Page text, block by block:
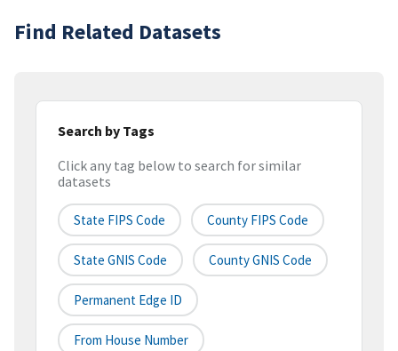
Find Related Datasets
Search by Tags
Click any tag below to search for similar
datasets
State FIPS Code County FIPS Code
State GNIS Code County GNIS Code
Permanent Edge ID
From House Number